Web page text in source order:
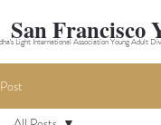
San Francisco
Light International Association Young Adult
Post